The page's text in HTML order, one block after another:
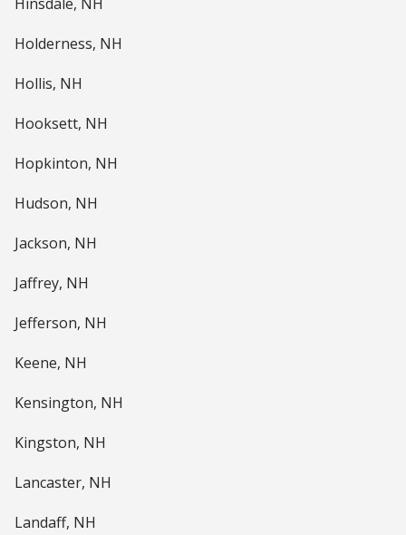
Holderness, NH
Hollis, NH
Hooksett, NH
Hopkinton, NH
Hudson, NH
Jackson, NH
Jaffrey, NH
Jefferson, NH
Keene, NH
Kensington, NH
Kingston, NH
Lancaster, NH
Landaff, NH